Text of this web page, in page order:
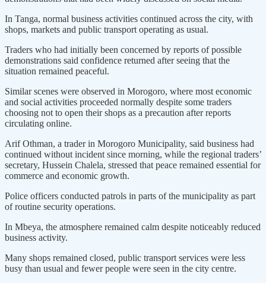
In Tanga, normal business activities continued across the city, with
shops, markets and public transport operating as usual.
Traders who had initially been concerned by reports of possible
demonstrations said confidence returned after seeing that the
situation remained peaceful.
Similar scenes were observed in Morogoro, where most economic
and social activities proceeded normally despite some traders
choosing not to open their shops as a precaution after reports
circulating online.
Arif Othman, a trader in Morogoro Municipality, said business had
continued without incident since morning, while the regional traders’
secretary, Hussein Chalela, stressed that peace remained essential for
commerce and economic growth.
Police officers conducted patrols in parts of the municipality as part
of routine security operations.
In Mbeya, the atmosphere remained calm despite noticeably reduced
business activity.
Many shops remained closed, public transport services were less
busy than usual and fewer people were seen in the city centre.